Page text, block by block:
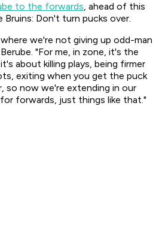
to the forwards, ahead of this
Bruins: Don't turn pucks over.
we're not giving up odd-man
"For me, in zone, it's the
about killing plays, being firmer
exiting when you get the puck
so now we're extending in our
forwards, just things like that."